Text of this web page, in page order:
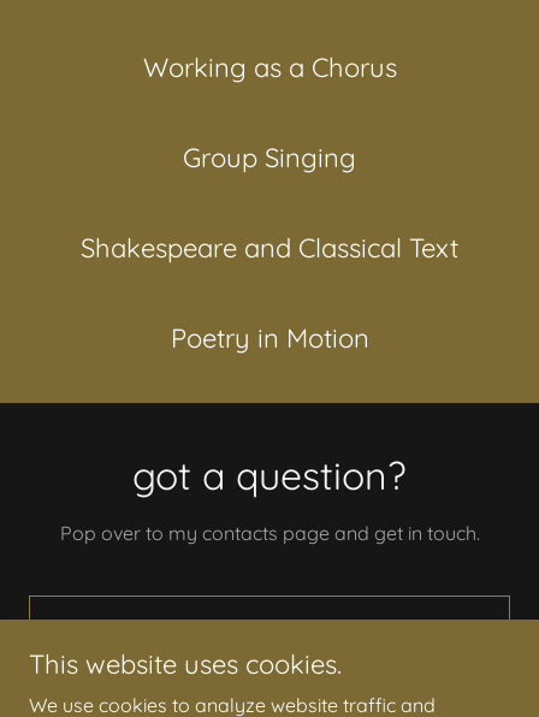
Working as a Chorus
Group Singing
Shakespeare and Classical Text
Poetry in Motion
got a question?
Pop over to my contacts page and get in touch.
This website uses cookies.
We use cookies to analyze website traffic and